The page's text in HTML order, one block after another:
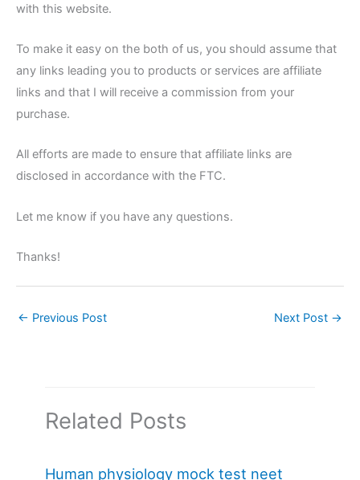
with this website.
To make it easy on the both of us, you should assume that
any links leading you to products or services are affiliate
links and that I will receive a commission from your
purchase.
All efforts are made to ensure that affiliate links are
disclosed in accordance with the FTC.
Let me know if you have any questions.
Thanks!
← Previous Post Next Post →
Related Posts
Human physiology mock test neet